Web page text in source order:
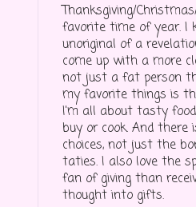
Thanksgiving/
favorite time of year. I
unoriginal of a
come up with a more
not just a fat person
my favorite things is
I'm all about tasty
buy or cook. And
choices, not just the
taties. I also love the
fan of giving than
thought into gifts.